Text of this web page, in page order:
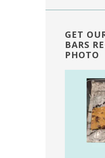
GET
BARS
PHOTO